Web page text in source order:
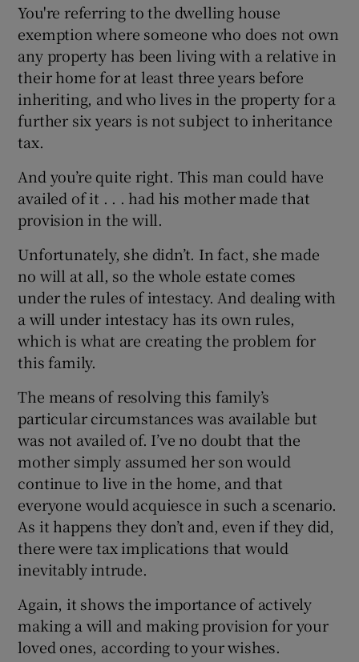
Show Gaeilge sub sections
Show History sub sections
You're referring to the dwelling house
exemption where someone who does not own
any property has been living with a relative in
their home for at least three years before
inheriting, and who lives in the property for a
further six years is not subject to inheritance
tax.
And you’re quite right. This man could have
availed of it . . . had his mother made that
provision in the will.
Unfortunately, she didn’t. In fact, she made
no will at all, so the whole estate comes
under the rules of intestacy. And dealing with
a will under intestacy has its own rules,
which is what are creating the problem for
this family.
The means of resolving this family’s
particular circumstances was available but
was not availed of. I’ve no doubt that the
mother simply assumed her son would
continue to live in the home, and that
everyone would acquiesce in such a scenario.
As it happens they don’t and, even if they did,
there were tax implications that would
inevitably intrude.
Again, it shows the importance of actively
making a will and making provision for your
loved ones, according to your wishes.